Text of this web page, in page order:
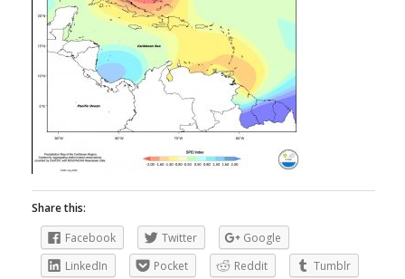
Share this:
Facebook
Twitter
Google
LinkedIn
Pocket Reddit
Tumblr